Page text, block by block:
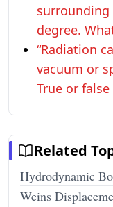
surrounding
degree.
“Radiation
vacuum or
True or false
Related
Hydrodynamic
Weins